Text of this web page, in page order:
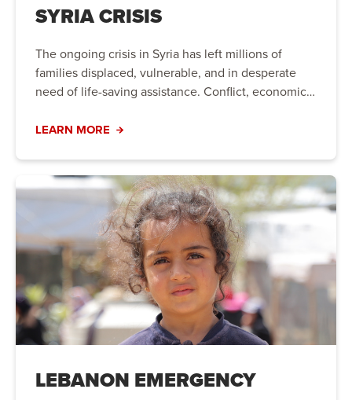
SYRIA CRISIS
The ongoing crisis in Syria has left millions of
families displaced, vulnerable, and in desperate
need of life-saving assistance. Conflict, economic
humanitarian crisis that requires immediate action.
most.
LEARN MORE
LEBANON EMERGENCY